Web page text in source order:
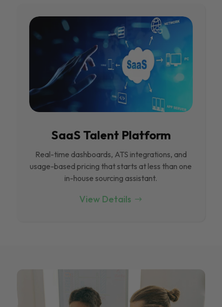
SaaS Talent Platform
Real-time dashboards, ATS integrations, and
usage-based pricing that starts at less than one
in-house sourcing assistant.
View Details